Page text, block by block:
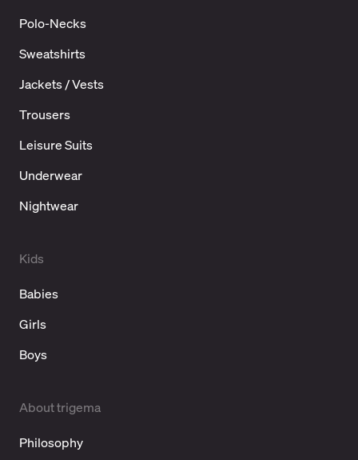
Polo-Necks
Sweatshirts
Jackets / Vests
Trousers
Leisure Suits
Underwear
Nightwear
Kids
Babies
Girls
Boys
About trigema
Philosophy